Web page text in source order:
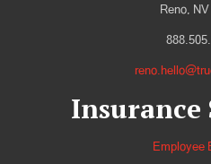
Reno, NV
Insurance
Employee